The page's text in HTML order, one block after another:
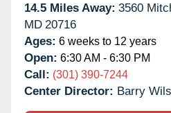
14.5 Miles Away: 3560
MD 20716
Ages: 6 weeks to 12 years
Open: 6:30 AM - 6:30 PM
Call: (301) 390-7244
Center Director: Barry